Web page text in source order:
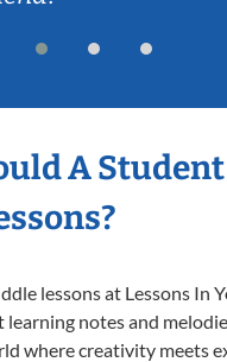
A
lessons at Lessons In
learning notes and
where creativity meets